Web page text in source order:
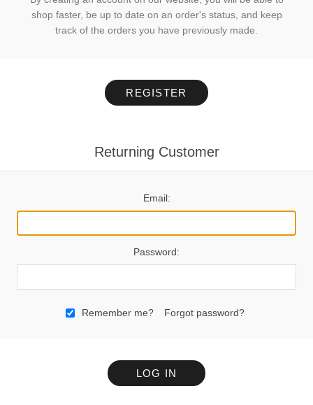
shop faster, be up to date on an order's status, and keep
track of the orders you have previously made.
REGISTER
Returning Customer
Email:
Password:
Remember me? Forgot password?
LOG IN